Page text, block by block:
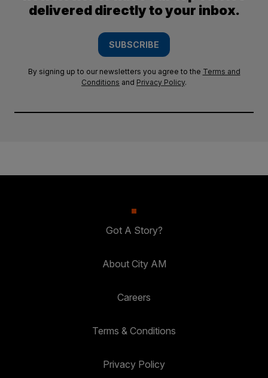
delivered directly to your inbox.
SUBSCRIBE
By signing up to our newsletters you agree to the Terms and
Conditions and Privacy Policy.
Got A Story?
About City AM
Careers
Terms & Conditions
Privacy Policy